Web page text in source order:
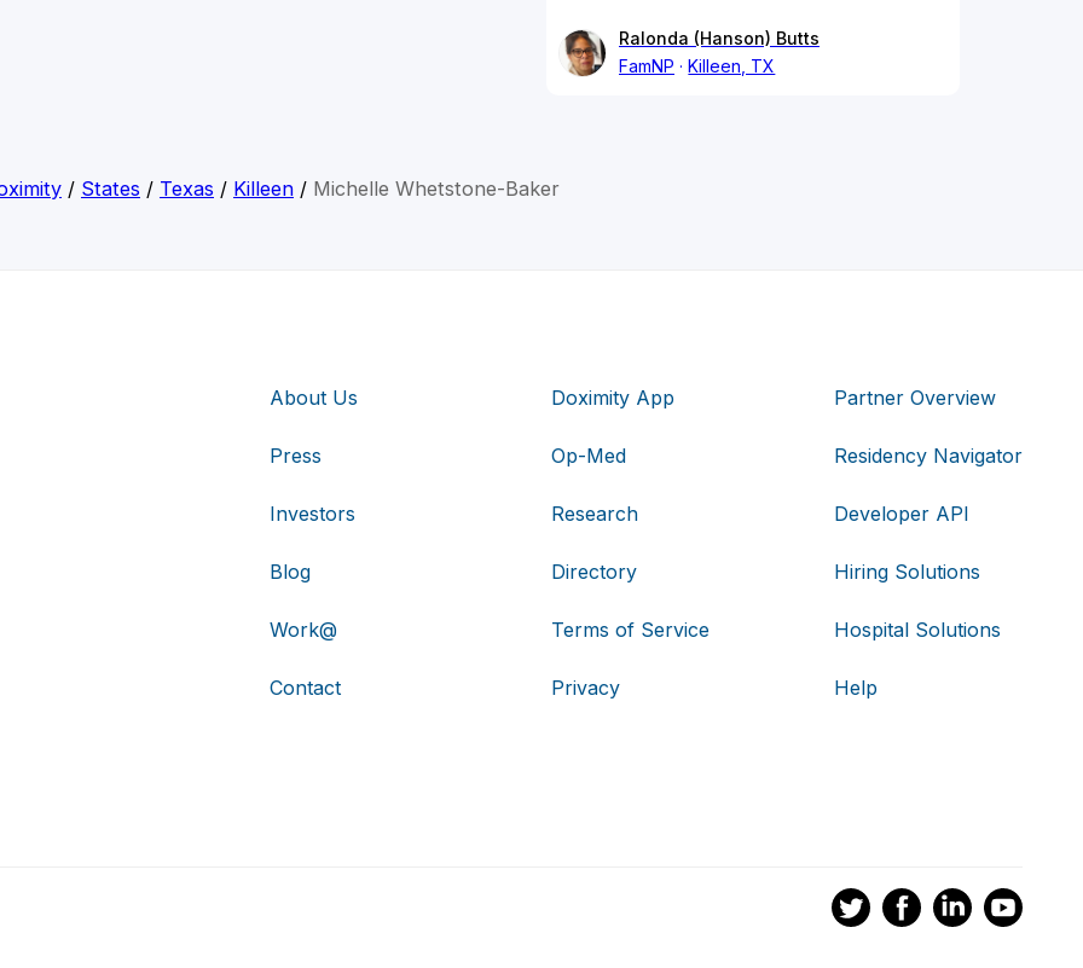
Ralonda (Hanson) Butts
FamNP
Killeen, TX
/ States / Texas / Killeen / Michelle Whetstone-Baker
About Us
Press
Investors
Blog
Work@
Contact
Doximity App
Op-Med
Research
Directory
Terms of Service
Privacy
Partner Overview
Residency Navigator
Developer API
Hiring Solutions
Hospital Solutions
Help